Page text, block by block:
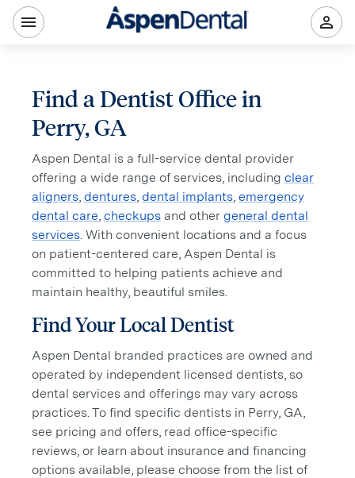
Find a Dentist Office in
Perry, GA
Aspen Dental is a full-service dental provider
offering a wide range of services, including clear
aligners, dentures, dental implants, emergency
dental care, checkups and other general dental
services. With convenient locations and a focus
on patient-centered care, Aspen Dental is
committed to helping patients achieve and
maintain healthy, beautiful smiles.
Find Your Local Dentist
Aspen Dental branded practices are owned and
operated by independent licensed dentists, so
dental services and offerings may vary across
practices. To find specific dentists in Perry, GA,
see pricing and offers, read office-specific
reviews, or learn about insurance and financing
options available, please choose from the list of